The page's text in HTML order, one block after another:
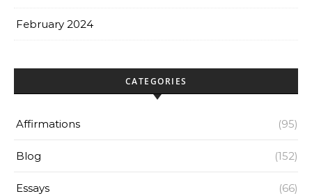
February 2024
CATEGORIES
Affirmations (95)
Blog (152)
Essays (66)